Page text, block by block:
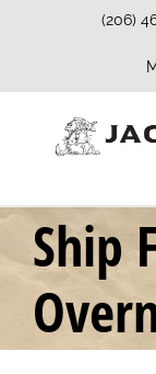
(206)
Ship